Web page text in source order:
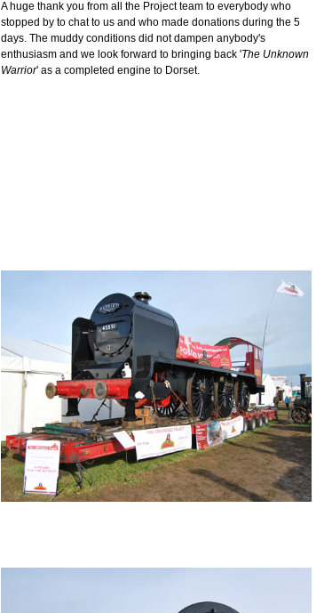
A huge thank you from all the Project team to everybody who
stopped by to chat to us and who made donations during the 5
days. The muddy conditions did not dampen anybody's
enthusiasm and we look forward to bringing back 'The Unknown
Warrior' as a completed engine to Dorset.